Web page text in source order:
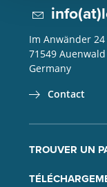
Im Anwänder 24
71549 Auenwald
Germany
Contact
TROUVER UN